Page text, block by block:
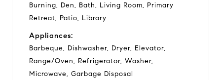
Burning, Den, Bath, Living Room, Primary
Retreat, Patio, Library
Appliances:
Barbeque, Dishwasher, Dryer, Elevator,
Range/Oven, Refrigerator, Washer,
Microwave, Garbage Disposal